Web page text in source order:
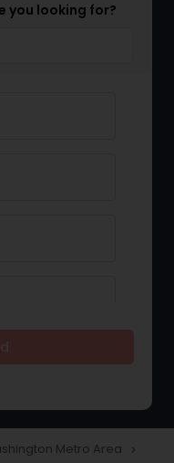
you looking for?
Metro Area navigate_next